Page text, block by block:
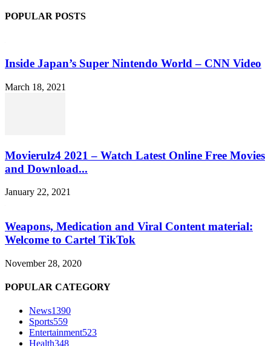
POPULAR POSTS
Inside Japan’s Super Nintendo World – CNN Video
March 18, 2021
Movierulz4 2021 – Watch Latest Online Free Movies
and Download...
January 22, 2021
Weapons, Medication and Viral Content material:
Welcome to Cartel TikTok
November 28, 2020
POPULAR CATEGORY
News1390
Sports559
Entertainment523
Health348